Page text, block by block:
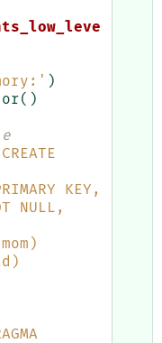
)
()
PRIMARY KEY,
NOT NULL,